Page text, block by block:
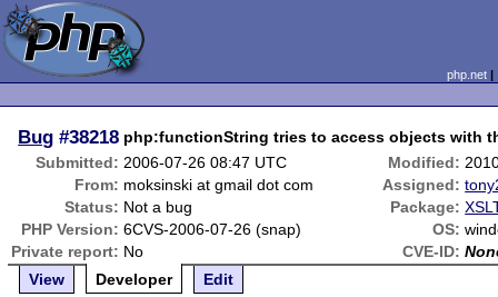
php.net
Bug #38218 php:functionString tries to access objects with
Submitted: 2006-07-26 08:47 UTC Modified:
From: moksinski at gmail dot com Assigned:
Status: Not a bug Package:
PHP Version: 6CVS-2006-07-26 (snap) OS:
Private report: No CVE-ID:
View
Developer Edit